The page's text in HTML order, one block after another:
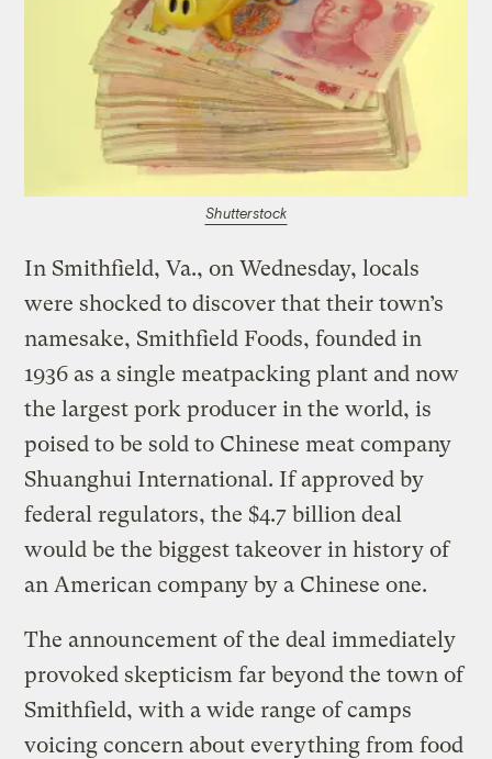
Shutterstock
In Smithfield, Va., on Wednesday, locals
were shocked to discover that their town’s
namesake, Smithfield Foods, founded in
1936 as a single meatpacking plant and now
the largest pork producer in the world, is
poised to be sold to Chinese meat company
Shuanghui International. If approved by
federal regulators, the $4.7 billion deal
would be the biggest takeover in history of
an American company by a Chinese one.
The announcement of the deal immediately
provoked skepticism far beyond the town of
Smithfield, with a wide range of camps
voicing concern about everything from food